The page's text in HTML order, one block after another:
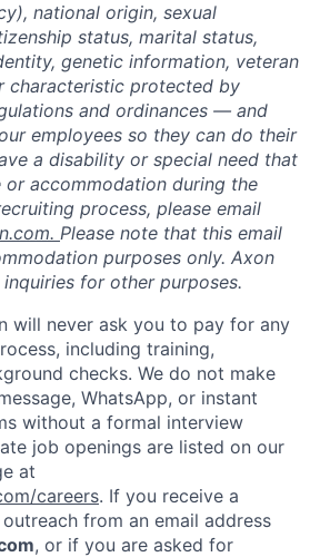
Resources
Fellowship
national origin, sexual
status, marital status,
genetic information, veteran
characteristic protected by
and ordinances — and
employees so they can do their
a disability or special need that
or accommodation during the
process, please email
Please note that this email
purposes only. Axon
for other purposes.
will never ask you to pay for any
including training,
checks. We do not make
WhatsApp, or instant
without a formal interview
job openings are listed on our
at
careers. If you receive a
from an email address
, or if you are asked for